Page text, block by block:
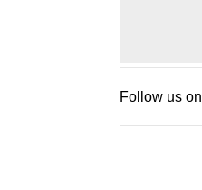
Follow us on